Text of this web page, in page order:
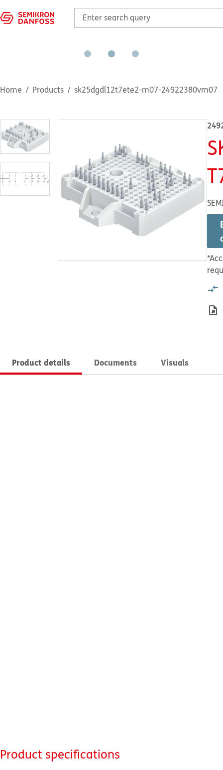
Home Products sk25dgdl12t7ete2-m07-24922380vm07
Product details Documents Visuals
Product specifications